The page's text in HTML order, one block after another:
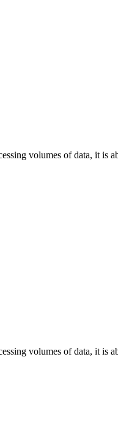
volumes of data, it is
volumes of data, it is